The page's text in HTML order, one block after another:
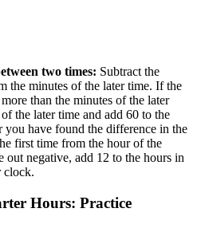
two times: Subtract the
the minutes of the later time. If the
than the minutes of the later
the later time and add 60 to the
have found the difference in the
first time from the hour of the
out negative, add 12 to the hours in
clock.
Hours: Practice